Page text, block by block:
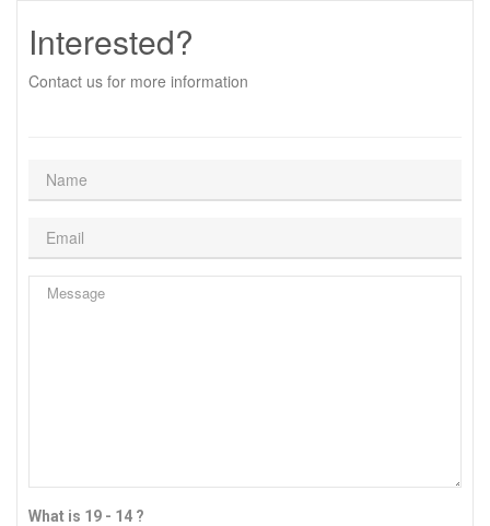
Interested?
Contact us for more information
What is 19 - 14 ?